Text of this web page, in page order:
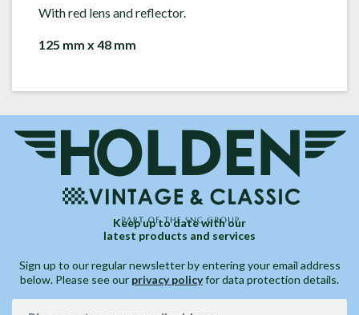
With red lens and reflector.
125 mm x 48 mm
Keep up to date with our
latest products and services
Sign up to our regular newsletter by entering your email address
below. Please see our privacy policyfor data protection details.